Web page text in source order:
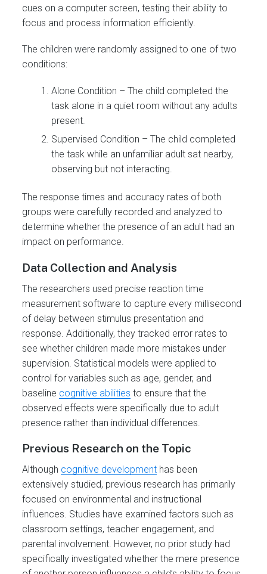
cues on a computer screen, testing their ability to
focus and process information efficiently.
The children were randomly assigned to one of two
conditions:
Alone Condition – The child completed the
task alone in a quiet room without any adults
present.
Supervised Condition – The child completed
the task while an unfamiliar adult sat nearby,
observing but not interacting.
The response times and accuracy rates of both
groups were carefully recorded and analyzed to
determine whether the presence of an adult had an
impact on performance.
Data Collection and Analysis
The researchers used precise reaction time
measurement software to capture every millisecond
of delay between stimulus presentation and
response. Additionally, they tracked error rates to
see whether children made more mistakes under
supervision. Statistical models were applied to
control for variables such as age, gender, and
baseline cognitive abilities to ensure that the
observed effects were specifically due to adult
presence rather than individual differences.
Previous Research on the Topic
Although cognitive development has been
extensively studied, previous research has primarily
focused on environmental and instructional
influences. Studies have examined factors such as
classroom settings, teacher engagement, and
parental involvement. However, no prior study had
specifically investigated whether the mere presence